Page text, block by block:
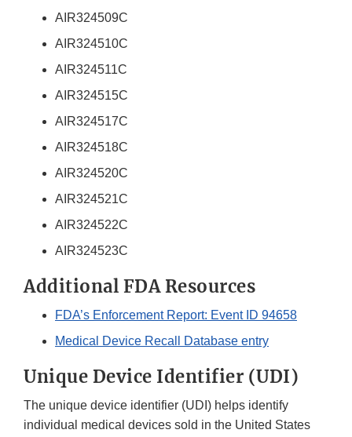
AIR324509C
AIR324510C
AIR324511C
AIR324515C
AIR324517C
AIR324518C
AIR324520C
AIR324521C
AIR324522C
AIR324523C
Additional FDA Resources
FDA’s Enforcement Report: Event ID 94658
Medical Device Recall Database entry
Unique Device Identifier (UDI)
The unique device identifier (UDI) helps identify
individual medical devices sold in the United States